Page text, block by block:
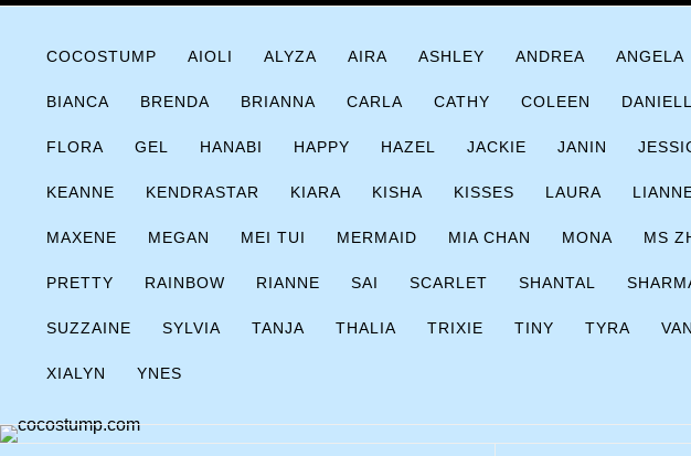
COCOSTUMP AIOLI ALYZA AIRA ASHLEY ANDREA ANGELA
BIANCA BRENDA BRIANNA CARLA CATHY COLEEN
FLORA GEL HANABI HAPPY HAZEL JACKIE JANIN
KEANNE KENDRASTAR KIARA KISHA KISSES LAURA
MAXENE MEGAN MEI TUI MERMAID MIA CHAN MONA MS
PRETTY RAINBOW RIANNE SAI SCARLET SHANTAL
SUZZAINE SYLVIA TANJA THALIA TRIXIE TINY TYRA
XIALYN YNES